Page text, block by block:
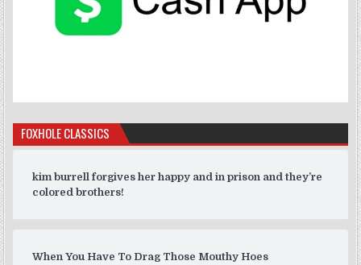
FOXHOLE CLASSICS
kim burrell forgives her happy and in prison and they’re
colored brothers!
When You Have To Drag Those Mouthy Hoes